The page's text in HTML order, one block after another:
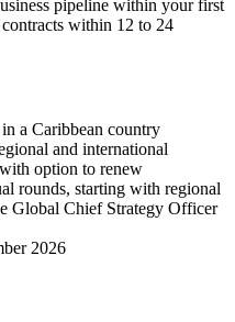
pipeline within your first
within 12 to 24
a Caribbean country
and international
option to renew
rounds, starting with regional
Global Chief Strategy Officer
2026